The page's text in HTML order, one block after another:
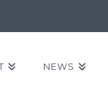
NEWS